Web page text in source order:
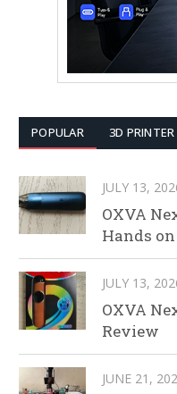
POPULAR 3D PRINTER
JULY 13,
OXVA
Hands
JULY 13,
OXVA
Review
JUNE 21,